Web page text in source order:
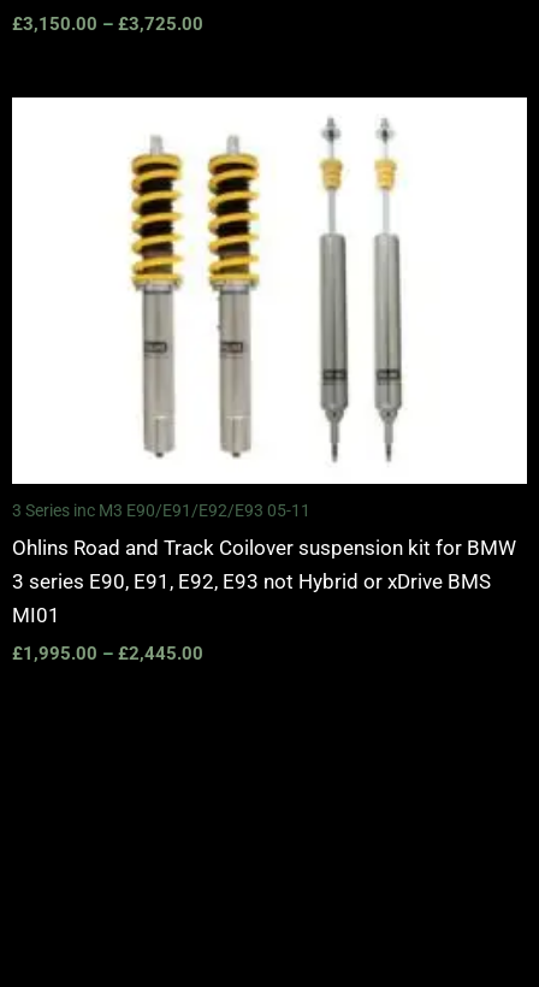
£3,150.00 – £3,725.00
3 Series inc M3 E90/E91/E92/E93 05-11
Ohlins Road and Track Coilover suspension kit for BMW
3 series E90, E91, E92, E93 not Hybrid or xDrive BMS
MI01
£1,995.00 – £2,445.00
£1,995.00
through
£2,445.00